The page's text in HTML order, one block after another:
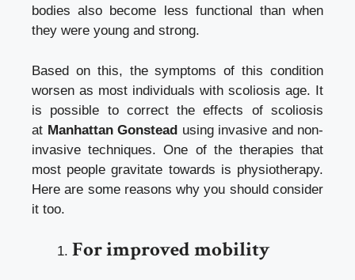
bodies also become less functional than when
they were young and strong.
Based on this, the symptoms of this condition
worsen as most individuals with scoliosis age. It
is possible to correct the effects of scoliosis
at Manhattan Gonstead using invasive and non-
invasive techniques. One of the therapies that
most people gravitate towards is physiotherapy.
Here are some reasons why you should consider
it too.
For improved mobility